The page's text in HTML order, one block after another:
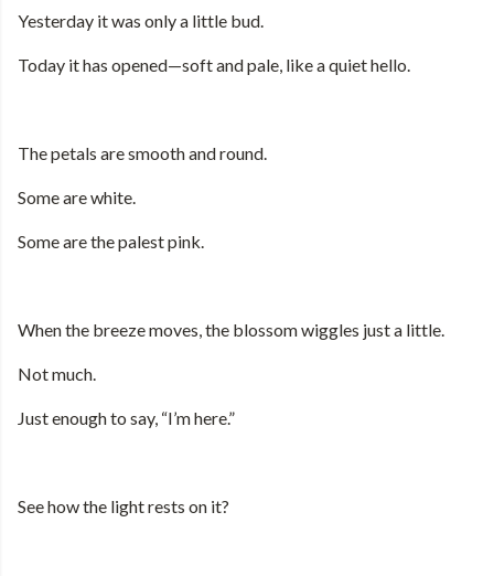
Yesterday it was only a little bud.
Today it has opened—soft and pale, like a quiet hello.
The petals are smooth and round.
Some are white.
Some are the palest pink.
When the breeze moves, the blossom wiggles just a little.
Not much.
Just enough to say, “I’m here.”
See how the light rests on it?